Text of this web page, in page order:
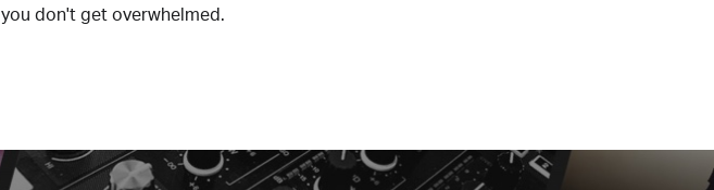
you don't get overwhelmed.